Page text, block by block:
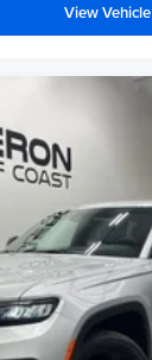
View Vehicle